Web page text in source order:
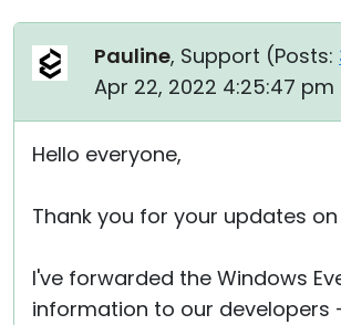
Pauline, Support (Posts:
Apr 22, 2022 4:25:47 pm
Hello everyone,
Thank you for your updates on
I've forwarded the Windows
information to our developers